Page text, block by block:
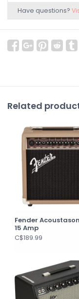
Have questions?
Related
Fender
15 Amp
C$189.99